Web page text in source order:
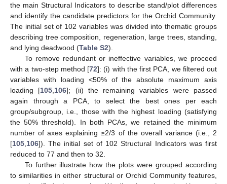
the main Structural Indicators to describe stand/plot differences
and identify the candidate predictors for the Orchid Community.
The initial set of 102 variables was divided into thematic groups
describing tree composition, regeneration, large trees, standing,
and lying deadwood (Table S2).
To remove redundant or ineffective variables, we proceed
with a two-step method [72]: (i) with the first PCA, we filtered out
variables with loading <50% of the absolute maximum axis
loading [105 106]; (ii) the remaining variables were passed
again through a PCA, to select the best ones per each
group/subgroup, i.e., those with the highest loading (satisfying
the 50% threshold). In both PCAs, we retained the minimum
number of axes explaining ≥2/3 of the overall variance (i.e., 2
[105 106]). The initial set of 102 Structural Indicators was first
reduced to 77 and then to 32.
To further illustrate how the plots were grouped according
to similarities in either structural or Orchid Community features,